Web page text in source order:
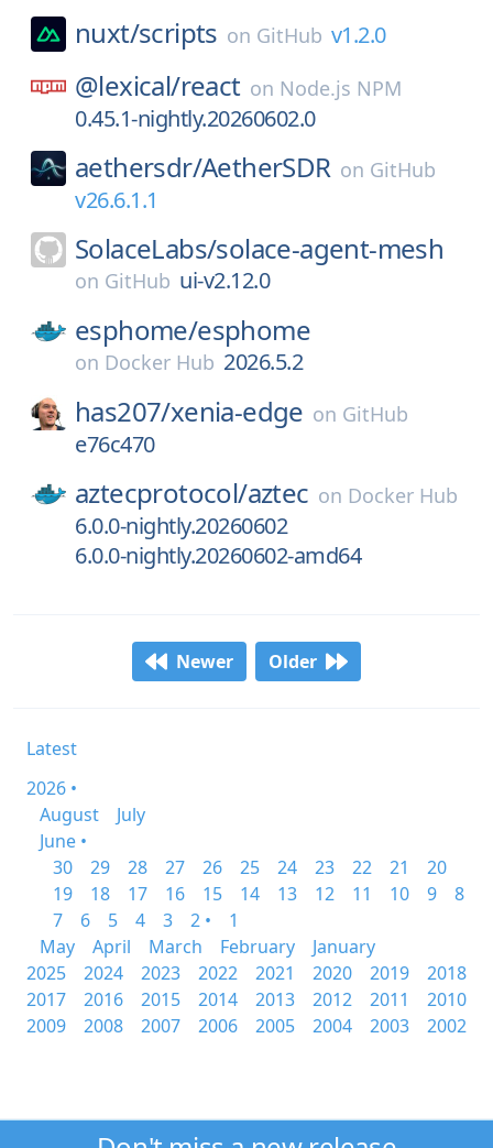
nuxt/scripts on GitHub v1.2.0
@lexical/react on Node.js NPM
0.45.1-nightly.20260602.0
aethersdr/AetherSDR on GitHub
v26.6.1.1
SolaceLabs/solace-agent-mesh
on GitHub ui-v2.12.0
esphome/esphome
on Docker Hub 2026.5.2
has207/xenia-edge on GitHub
e76c470
aztecprotocol/aztec on Docker Hub
6.0.0-nightly.20260602
6.0.0-nightly.20260602-amd64
Newer Older
Latest
2026 •
August
July
June •
30
29 28 27 26 25 24 23 22 21
20
19
18 17 16 15 14 13 12 11 10 9
8
7
6 5 4 3 2 •
1
May
April March February
January
2025
2024 2023 2022 2021 2020 2019
2018
2017
2016 2015 2014 2013 2012 2011
2010
2009
2008 2007 2006 2005 2004 2003 2002